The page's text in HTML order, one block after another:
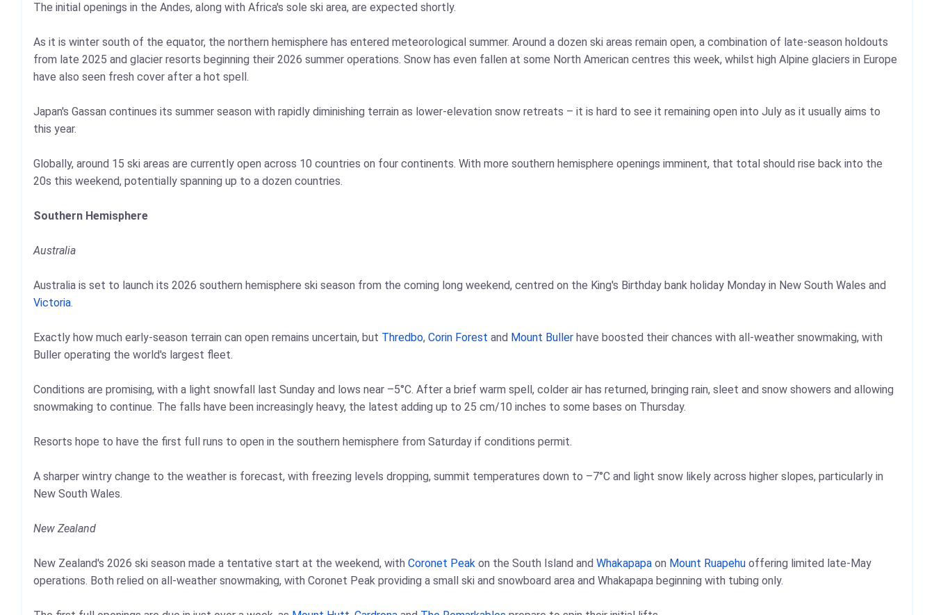
The initial openings in the Andes, along with Africa's sole ski area, are expected shortly.
As it is winter south of the equator, the northern hemisphere has entered meteorological summer. Around a dozen ski areas remain open, a combination of late-season holdouts
from late 2025 and glacier resorts beginning their 2026 summer operations. Snow has even fallen at some North American centres this week, whilst high Alpine glaciers in Europe
have also seen fresh cover after a hot spell.
Japan's Gassan continues its summer season with rapidly diminishing terrain as lower-elevation snow retreats – it is hard to see it remaining open into July as it usually aims to
this year.
Globally, around 15 ski areas are currently open across 10 countries on four continents. With more southern hemisphere openings imminent, that total should rise back into the
20s this weekend, potentially spanning up to a dozen countries.
Southern Hemisphere
Australia
Australia is set to launch its 2026 southern hemisphere ski season from the coming long weekend, centred on the King's Birthday bank holiday Monday in New South Wales and
Victoria.
Exactly how much early-season terrain can open remains uncertain, but Thredbo, Corin Forest and Mount Buller have boosted their chances with all-weather snowmaking, with
Buller operating the world's largest fleet.
Conditions are promising, with a light snowfall last Sunday and lows near –5°C. After a brief warm spell, colder air has returned, bringing rain, sleet and snow showers and allowing
snowmaking to continue. The falls have been increasingly heavy, the latest adding up to 25 cm/10 inches to some bases on Thursday.
Resorts hope to have the first full runs to open in the southern hemisphere from Saturday if conditions permit.
A sharper wintry change to the weather is forecast, with freezing levels dropping, summit temperatures down to –7°C and light snow likely across higher slopes, particularly in
New South Wales.
New Zealand
New Zealand's 2026 ski season made a tentative start at the weekend, with Coronet Peak on the South Island and Whakapapa on Mount Ruapehu offering limited late-May
operations. Both relied on all-weather snowmaking, with Coronet Peak providing a small ski and snowboard area and Whakapapa beginning with tubing only.